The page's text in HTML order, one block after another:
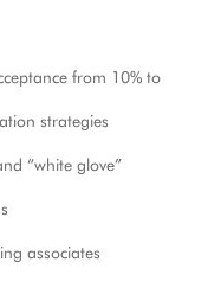
from 10% to
strategies
“white glove”
associates